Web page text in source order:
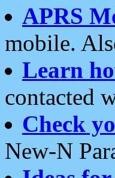
APRS
mobile.
Learn
contacted
Check
New-N